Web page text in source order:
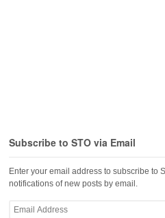
Subscribe to STO via Email
Enter your email address to subscribe to
notifications of new posts by email.
Email